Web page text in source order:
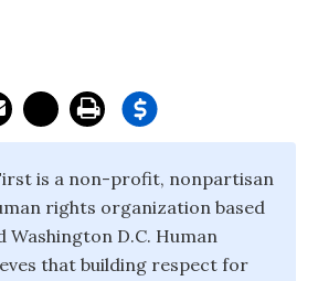
is a non-profit, nonpartisan
rights organization based
Washington D.C. Human
that building respect for